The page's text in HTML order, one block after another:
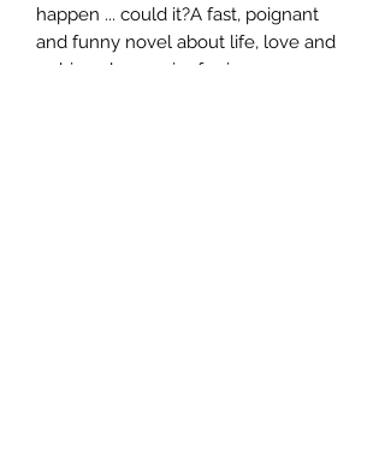
happen ... could it?A fast, poignant
and funny novel about life, love and
a shiny, sharp pair of scissors.